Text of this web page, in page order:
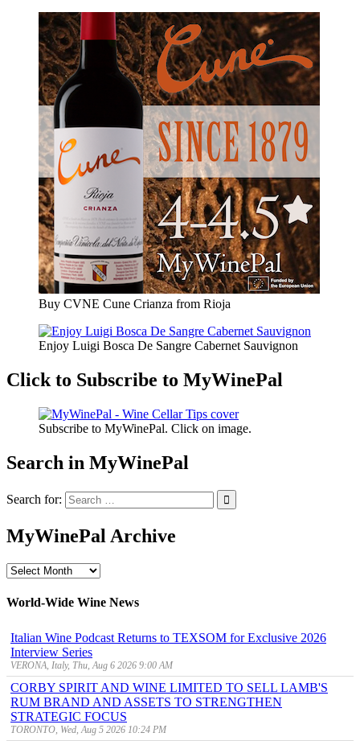
Buy CVNE Cune Crianza from Rioja
Enjoy Luigi Bosca De Sangre Cabernet Sauvignon
Click to Subscribe to MyWinePal
Subscribe to MyWinePal. Click on image.
Search in MyWinePal
Search for:
MyWinePal Archive
MyWinePal
World-Wide Wine News
Italian Wine Podcast Returns to TEXSOM for Exclusive 2026
Interview Series
VERONA, Italy, Thu, Aug 6 2026 9:00 AM
CORBY SPIRIT AND WINE LIMITED TO SELL LAMB'S
RUM BRAND AND ASSETS TO STRENGTHEN
STRATEGIC FOCUS
TORONTO, Wed, Aug 5 2026 10:24 PM